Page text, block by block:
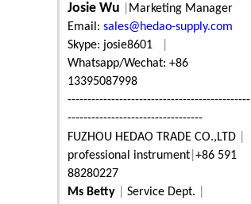
Josie Wu
Marketing Manager
Email: sales@hedao-supply.com
Skype: josie8601
Whatsapp/Wechat: +86
13395087998
----------------------------------------------
----------------------------------
FUZHOU HEDAO TRADE CO.,LTD
professional instrument +86 591
88280227
Ms Betty
Service Dept.